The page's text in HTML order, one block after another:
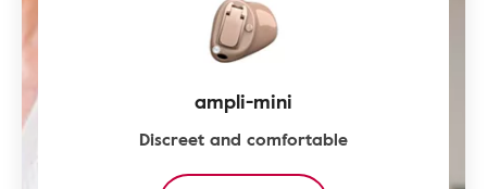
ampli-mini
Discreet and comfortable